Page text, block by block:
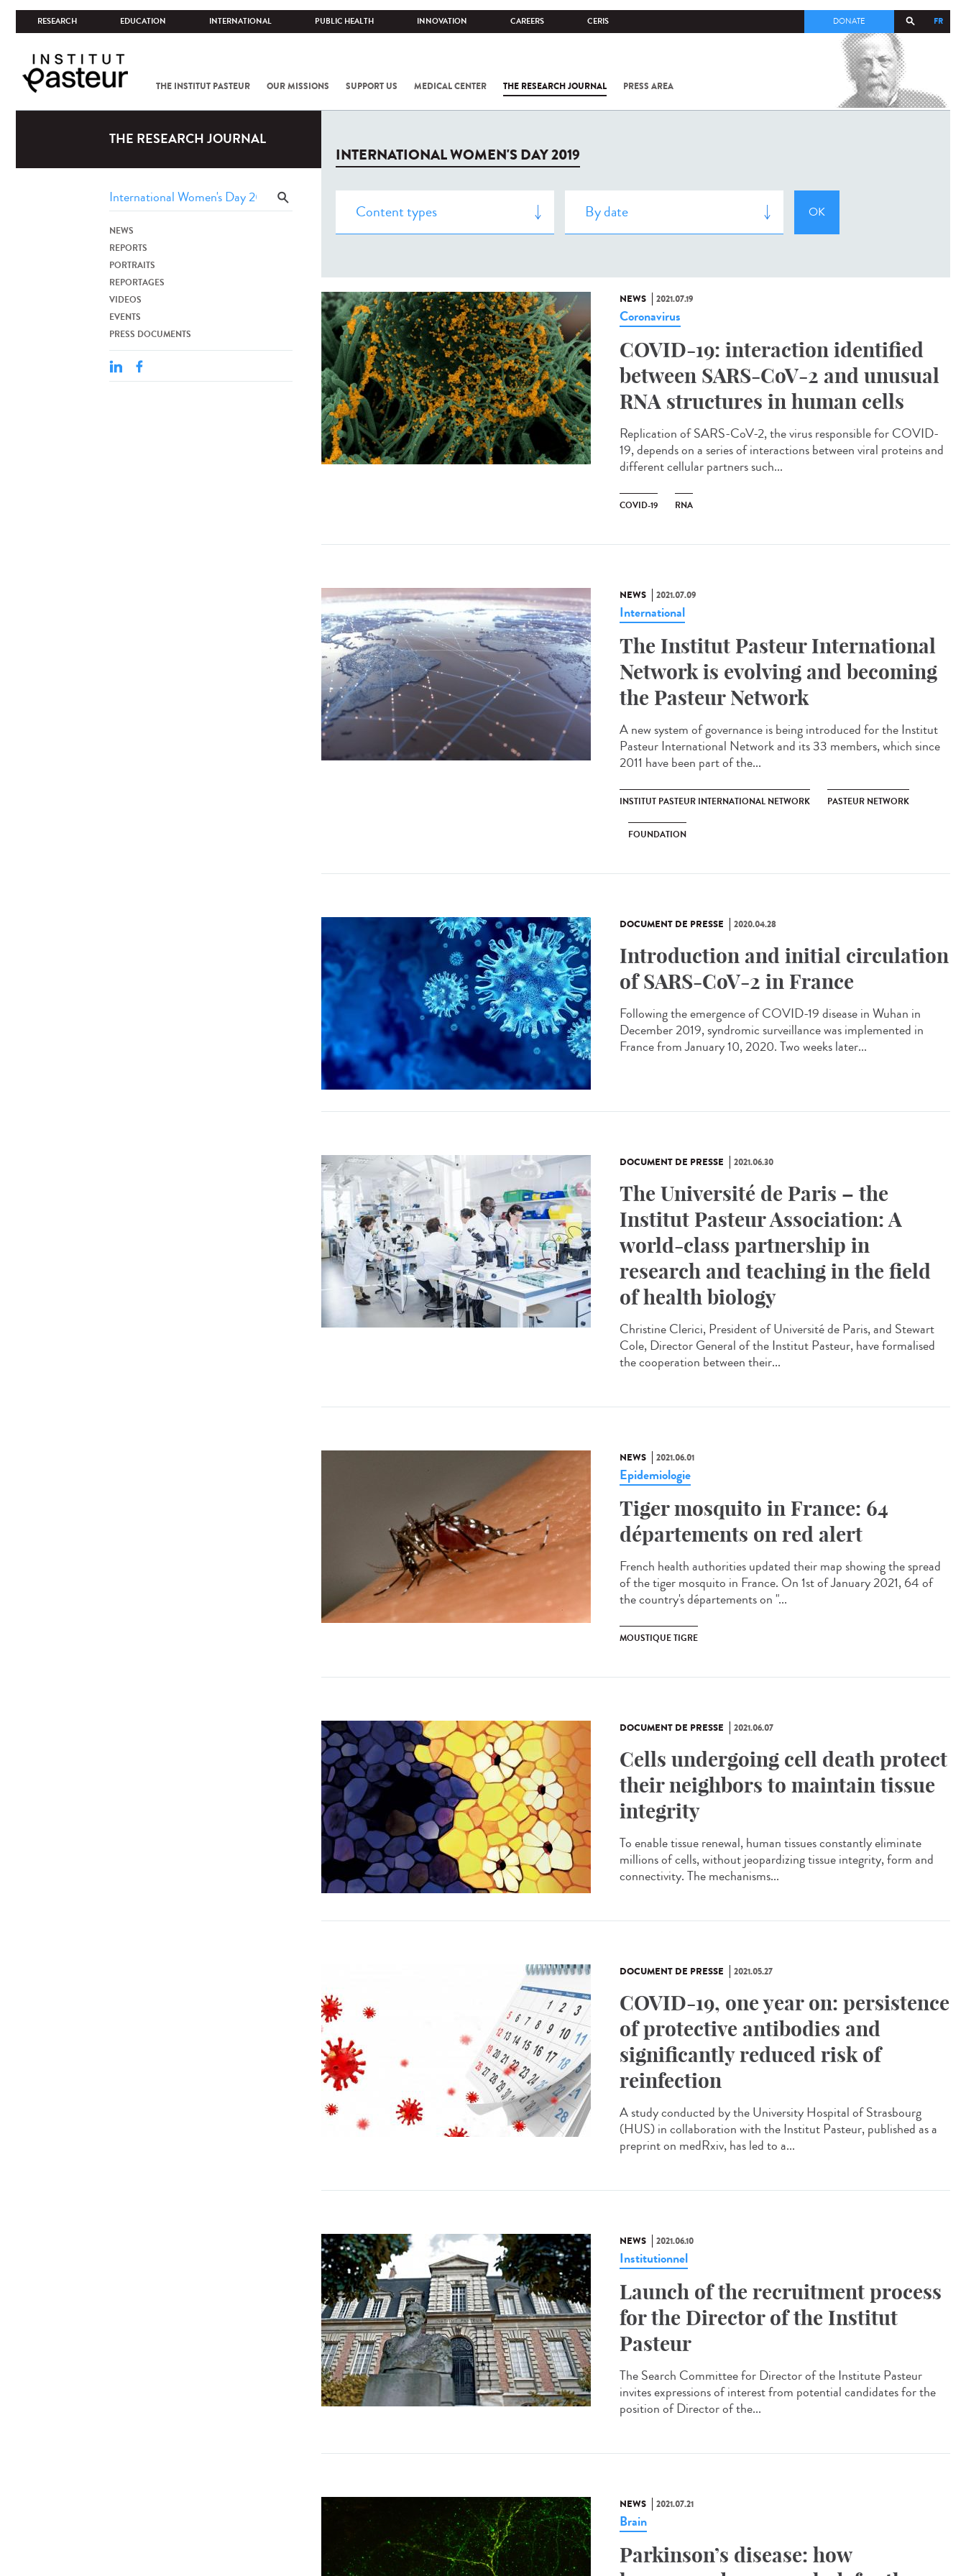
RESEARCH EDUCATION INTERNATIONAL PUBLIC HEALTH INNOVATION CAREERS CERIS FR
DONATE
THE INSTITUT PASTEUR OUR MISSIONS SUPPORT US MEDICAL CENTER THE RESEARCH JOURNAL PRESS AREA
COV-2 /
THE RESEARCH JOURNAL
NEWS
REPORTS
PORTRAITS
REPORTAGES
VIDEOS
EVENTS
PRESS DOCUMENTS
INTERNATIONAL WOMEN'S DAY 2019
NEWS 2021.07.19
Coronavirus
COVID-19: interaction identified
between SARS-CoV-2 and unusual
RNA structures in human cells
Replication of SARS-CoV-2, the virus responsible for COVID-
19, depends on a series of interactions between viral proteins and
different cellular partners such...
COVID-19 RNA
NEWS 2021.07.09
International
The Institut Pasteur International
Network is evolving and becoming
the Pasteur Network
A new system of governance is being introduced for the Institut
Pasteur International Network and its 33 members, which since
2011 have been part of the...
INSTITUT PASTEUR INTERNATIONAL NETWORK PASTEUR NETWORK
FOUNDATION
DOCUMENT DE PRESSE 2020.04.28
Introduction and initial circulation
of SARS-CoV-2 in France
Following the emergence of COVID-19 disease in Wuhan in
December 2019, syndromic surveillance was implemented in
France from January 10, 2020. Two weeks later...
DOCUMENT DE PRESSE 2021.06.30
The Université de Paris – the
Institut Pasteur Association: A
world-class partnership in
research and teaching in the field
of health biology
Christine Clerici, President of Université de Paris, and Stewart
Cole, Director General of the Institut Pasteur, have formalised
the cooperation between their...
NEWS 2021.06.01
Epidemiologie
Tiger mosquito in France: 64
départements on red alert
French health authorities updated their map showing the spread
of the tiger mosquito in France. On 1st of January 2021, 64 of
the country's départements on "...
MOUSTIQUE TIGRE
DOCUMENT DE PRESSE 2021.06.07
Cells undergoing cell death protect
their neighbors to maintain tissue
integrity
To enable tissue renewal, human tissues constantly eliminate
millions of cells, without jeopardizing tissue integrity, form and
connectivity. The mechanisms...
DOCUMENT DE PRESSE 2021.05.27
COVID-19, one year on: persistence
of protective antibodies and
significantly reduced risk of
reinfection
A study conducted by the University Hospital of Strasbourg
(HUS) in collaboration with the Institut Pasteur, published as a
preprint on medRxiv, has led to a...
NEWS 2021.06.10
Institutionnel
Launch of the recruitment process
for the Director of the Institut
Pasteur
The Search Committee for Director of the Institute Pasteur
invites expressions of interest from potential candidates for the
position of Director of the...
NEWS 2021.07.21
Brain
Parkinson’s disease: how